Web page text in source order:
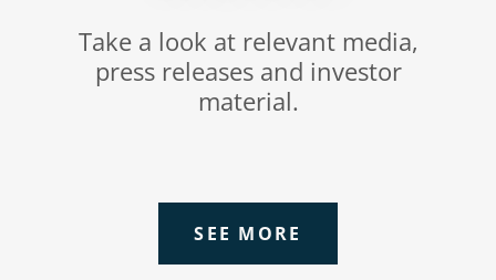
Take a look at relevant media,
press releases and investor
material.
SEE MORE